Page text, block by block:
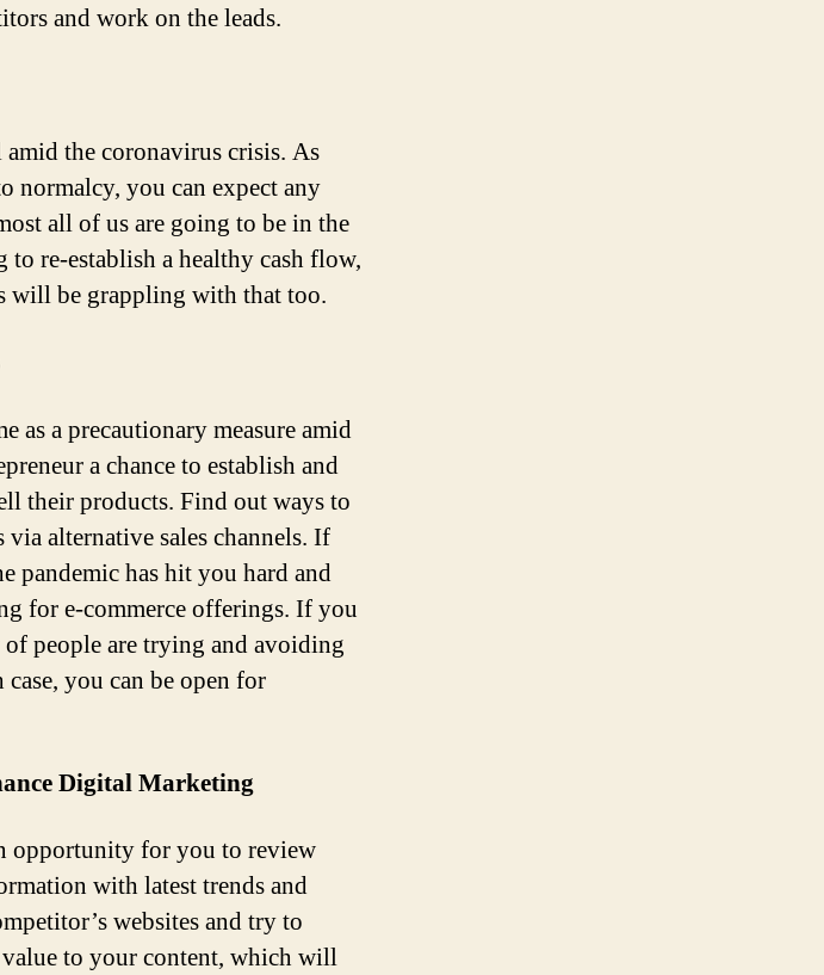
and work on the leads.
amid the coronavirus crisis. As
normalcy, you can expect any
all of us are going to be in the
re-establish a healthy cash flow,
will be grappling with that too.
as a precautionary measure amid
a chance to establish and
their products. Find out ways to
alternative sales channels. If
pandemic has hit you hard and
for e-commerce offerings. If you
people are trying and avoiding
you can be open for
Digital Marketing
opportunity for you to review
with latest trends and
websites and try to
to your content, which will